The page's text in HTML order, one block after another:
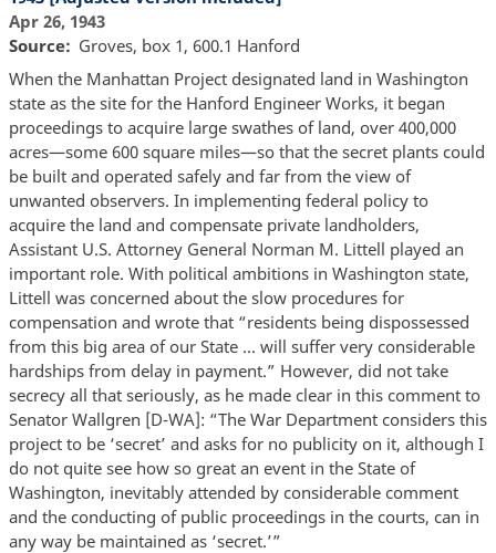
Apr 26, 1943
Source
Groves, box 1, 600.1 Hanford
When the Manhattan Project designated land in Washington
state as the site for the Hanford Engineer Works, it began
proceedings to acquire large swathes of land, over 400,000
acres—some 600 square miles—so that the secret plants could
be built and operated safely and far from the view of
unwanted observers. In implementing federal policy to
acquire the land and compensate private landholders,
Assistant U.S. Attorney General Norman M. Littell played an
important role. With political ambitions in Washington state,
Littell was concerned about the slow procedures for
compensation and wrote that “residents being dispossessed
from this big area of our State ... will suffer very considerable
hardships from delay in payment.” However, did not take
secrecy all that seriously, as he made clear in this comment to
Senator Wallgren [D-WA]: “The War Department considers this
project to be ‘secret’ and asks for no publicity on it, although I
do not quite see how so great an event in the State of
Washington, inevitably attended by considerable comment
and the conducting of public proceedings in the courts, can in
any way be maintained as ‘secret.’”